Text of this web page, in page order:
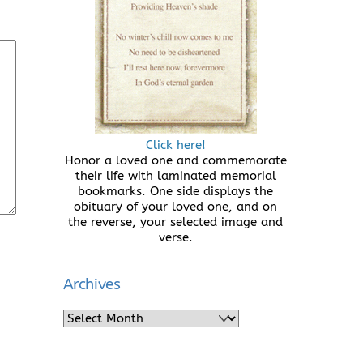
Click here!
Honor a loved one and commemorate
their life with laminated memorial
bookmarks. One side displays the
obituary of your loved one, and on
the reverse, your selected image and
verse.
Archives
Archives